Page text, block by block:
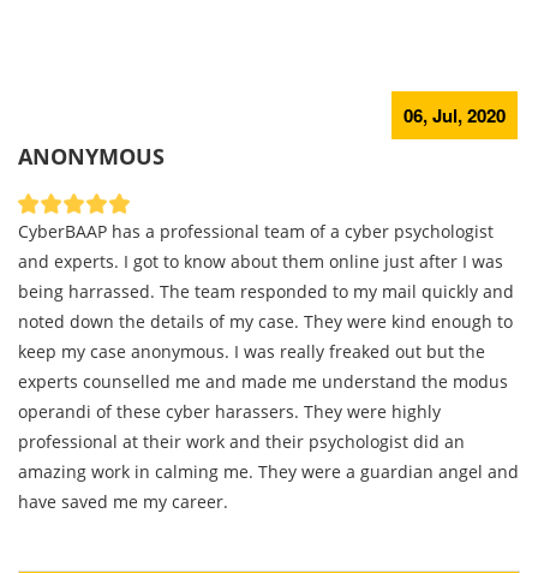
06, Jul, 2020
ANONYMOUS
CyberBAAP has a professional team of a cyber psychologist
and experts. I got to know about them online just after I was
being harrassed. The team responded to my mail quickly and
noted down the details of my case. They were kind enough to
keep my case anonymous. I was really freaked out but the
experts counselled me and made me understand the modus
operandi of these cyber harassers. They were highly
professional at their work and their psychologist did an
amazing work in calming me. They were a guardian angel and
have saved me my career.